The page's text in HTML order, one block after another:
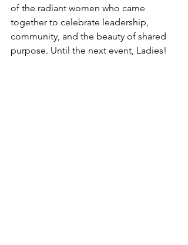
of the radiant women who came
together to celebrate leadership,
community, and the beauty of shared
purpose. Until the next event, Ladies!